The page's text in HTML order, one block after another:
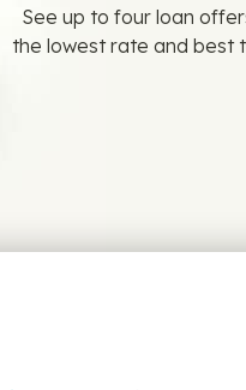
See up to four loan
the lowest rate and best